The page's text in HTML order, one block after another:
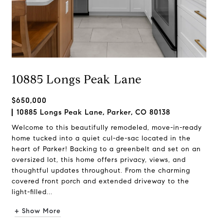
10885 Longs Peak Lane
$650,000
10885 Longs Peak Lane, Parker, CO 80138
Welcome to this beautifully remodeled, move-in-ready
home tucked into a quiet cul-de-sac located in the
heart of Parker! Backing to a greenbelt and set on an
oversized lot, this home offers privacy, views, and
thoughtful updates throughout. From the charming
covered front porch and extended driveway to the
light-filled...
+ Show More